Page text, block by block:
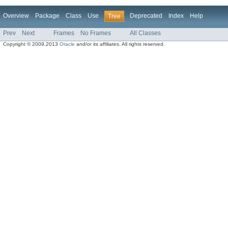
Overview Package Class Use Tree Deprecated Index Help
Prev Next Frames No Frames All Classes
Copyright © 2009,2013Oracle and/or its affiliates. All rights reserved.